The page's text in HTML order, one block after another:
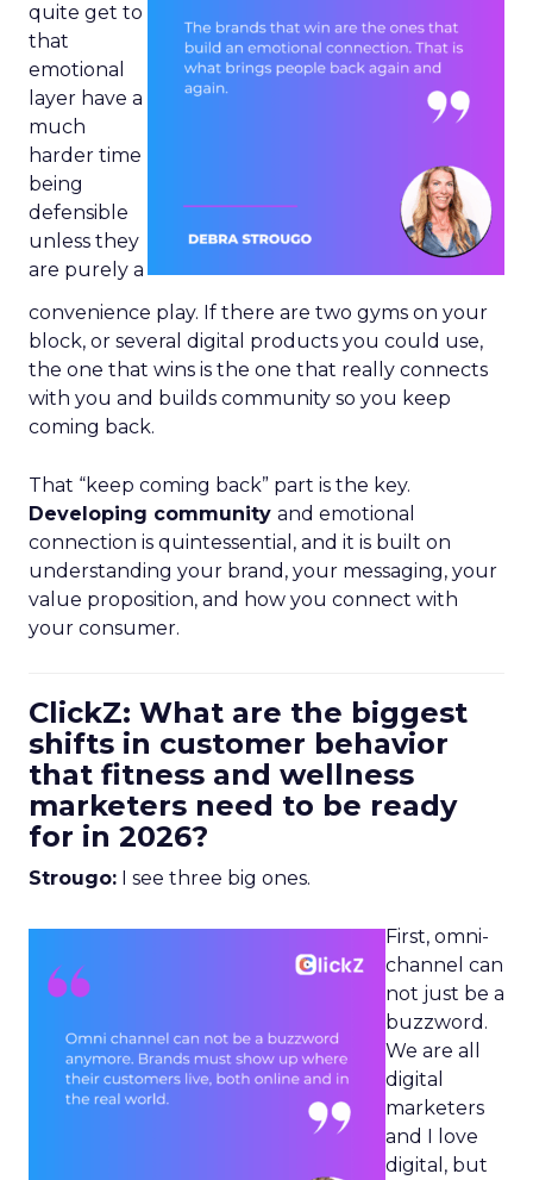
quite get to
that
emotional
layer have a
much
harder time
being
defensible
unless they
are purely a
convenience play. If there are two gyms on your
block, or several digital products you could use,
the one that wins is the one that really connects
with you and builds community so you keep
coming back.
That “keep coming back” part is the key.
Developing community and emotional
connection is quintessential, and it is built on
understanding your brand, your messaging, your
value proposition, and how you connect with
your consumer.
ClickZ: What are the biggest
shifts in customer behavior
that fitness and wellness
marketers need to be ready
for in 2026?
Strougo: I see three big ones.
First, omni-
channel can
not just be a
buzzword.
We are all
digital
marketers
and I love
digital, but